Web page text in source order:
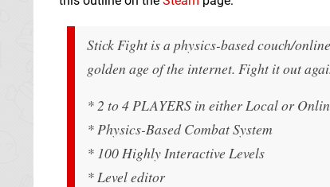
Stick Fight is a physics-based couch/
golden age of the internet. Fight it out
* 2 to 4 PLAYERS in either Local or
* Physics-Based Combat System
* 100 Highly Interactive Levels
* Level editor